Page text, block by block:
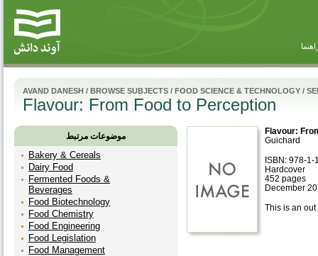
AVAND DANESH / BROWSE SUBJECTS / FOOD SCIENCE & TECHNOLOGY /
Flavour: From Food to Perception
موضوعات مرتبط
Bakery & Cereals
Dairy Food
Fermented Foods &
Beverages
Food Biotechnology
Food Chemistry
Food Engineering
Food Legislation
Food Management
Flavour:
Guichard
ISBN: 978-1-
Hardcover
452 pages
December
This is an out